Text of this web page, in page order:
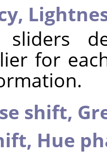
sliders
for
shift,
Hue